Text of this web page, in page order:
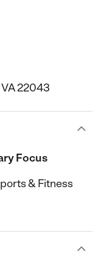
22043
Focus
& Fitness